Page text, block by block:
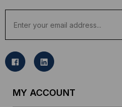
a
l
MY ACCOUNT